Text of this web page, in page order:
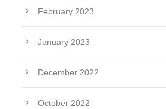
February 2023
January 2023
December 2022
October 2022